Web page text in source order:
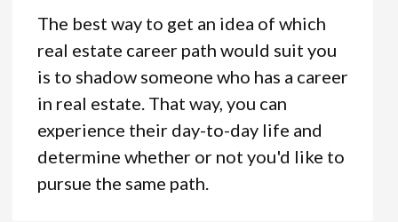
The best way to get an idea of which
real estate career path would suit you
is to shadow someone who has a career
in real estate. That way, you can
experience their day-to-day life and
determine whether or not you'd like to
pursue the same path.